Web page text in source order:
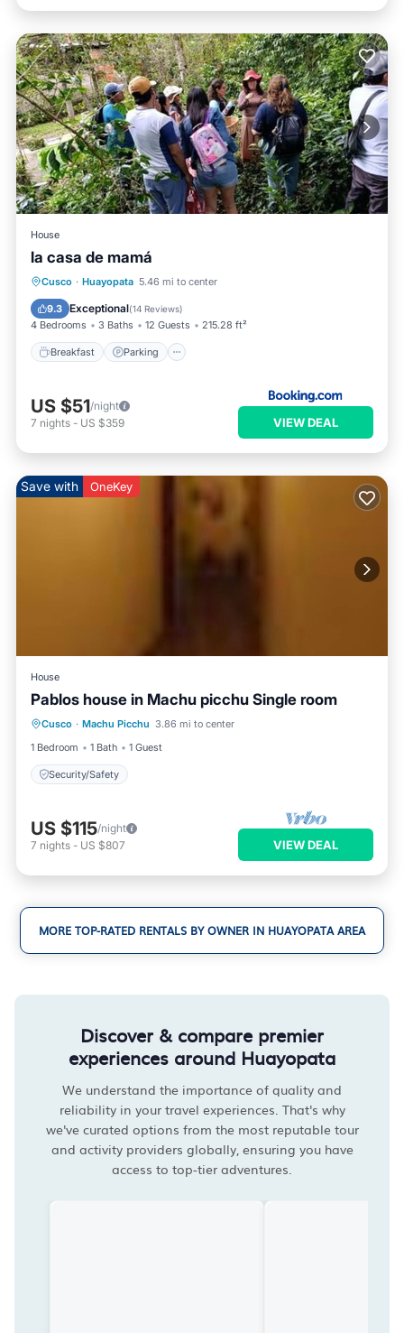
House
la casa de mamá
Cusco · Huayopata 5.46 mi to center
9.3 Exceptional(14 Reviews)
4 Bedrooms 3 Baths 12 Guests 215.28 ft²
Breakfast Parking
Breakfast Parking
US $51/night
7 nights - US $359 VIEW DEAL
Save with OneKey
House
Pablos house in Machu picchu Single room
Cusco · Machu Picchu 3.86 mi to center
1 Bedroom
1 Bath 1 Guest
Security/Safety
Security/Safety
US $115/night
7 nights - US $807 VIEW DEAL
MORE TOP-RATED RENTALS BY OWNER IN HUAYOPATA AREA
Discover & compare premier
experiences around Huayopata
We understand the importance of quality and
reliability in your travel experiences. That's why
we've curated options from the most reputable tour
and activity providers globally, ensuring you have
access to top-tier adventures.